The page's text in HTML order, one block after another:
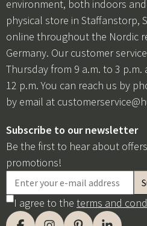
environment, both indoors
physical store in Staffanstorp,
online throughout the Nordic
Germany. Our customer
Thursday from 9 a.m. to 3 p.m.
12 p.m. You can reach us by
by email at
Subscribe to our newsletter
Be the first to hear about
promotions!
I agree to the terms and